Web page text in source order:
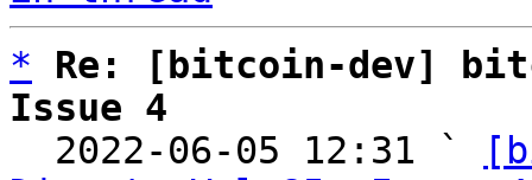
*
Re: [bitcoin-dev]
Issue 4
2022-06-05 12:31 `